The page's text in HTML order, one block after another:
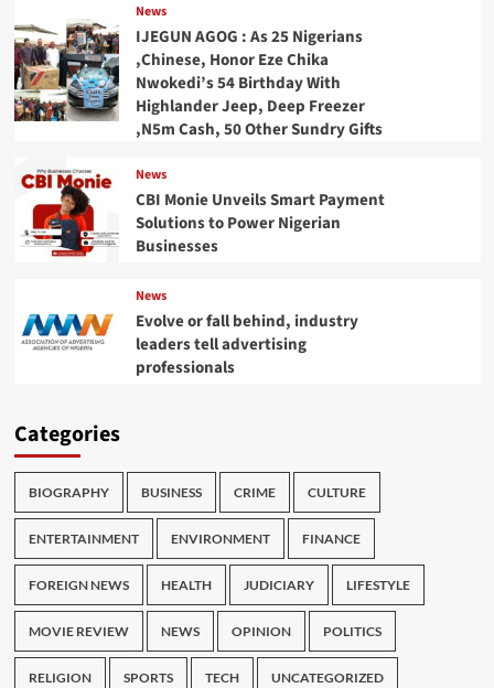
News
IJEGUN AGOG : As 25 Nigerians
,Chinese, Honor Eze Chika
Nwokedi’s 54 Birthday With
Highlander Jeep, Deep Freezer
,N5m Cash, 50 Other Sundry Gifts
News
CBI Monie Unveils Smart Payment
Solutions to Power Nigerian
Businesses
News
Evolve or fall behind, industry
leaders tell advertising
professionals
Categories
BIOGRAPHY BUSINESS CRIME CULTURE
ENTERTAINMENT ENVIRONMENT FINANCE
FOREIGN NEWS HEALTH JUDICIARY LIFESTYLE
MOVIE REVIEW NEWS OPINION POLITICS
RELIGION SPORTS TECH UNCATEGORIZED